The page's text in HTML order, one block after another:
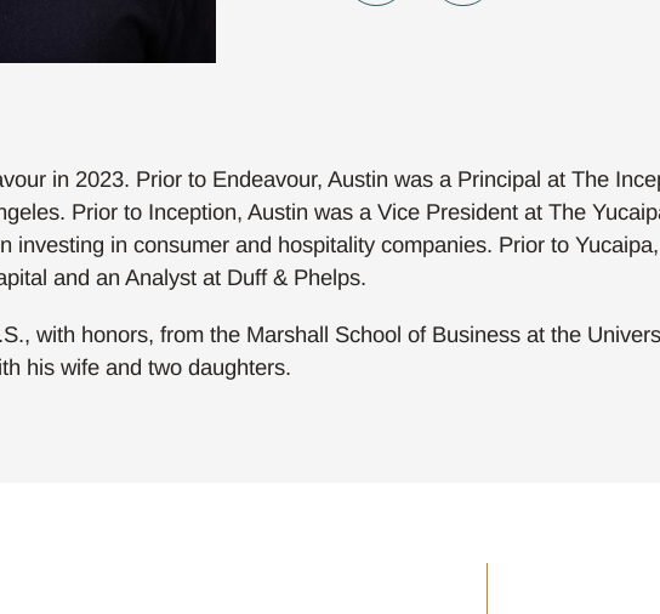
in 2023. Prior to Endeavour, Austin was a Principal at The
Prior to Inception, Austin was a Vice President at The
investing in consumer and hospitality companies. Prior to
and an Analyst at Duff & Phelps.
with honors, from the Marshall School of Business at the
his wife and two daughters.